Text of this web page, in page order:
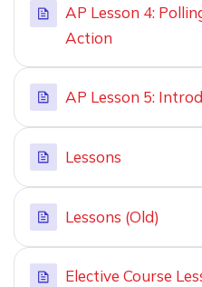
AP Lesson 4:
Action
AP Lesson 5:
Lessons
Lessons (Old)
Elective Course